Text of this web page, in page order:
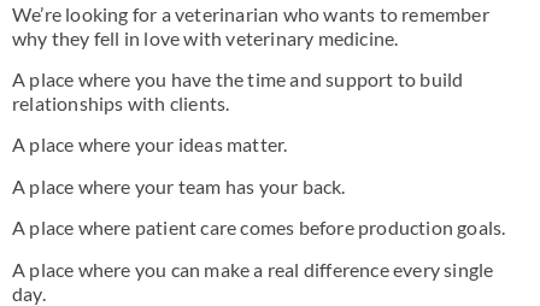
We’re looking for a veterinarian who wants to remember
why they fell in love with veterinary medicine.
A place where you have the time and support to build
relationships with clients.
A place where your ideas matter.
A place where your team has your back.
A place where patient care comes before production goals.
A place where you can make a real difference every single
day.